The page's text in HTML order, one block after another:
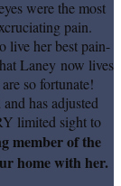
were the most
pain.
live her best pain-
Laney now lives
so fortunate!
has adjusted
limited sight to
member of the
home with her.